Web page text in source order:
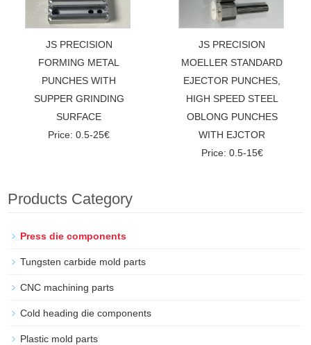
JS PRECISION
FORMING METAL
PUNCHES WITH
SUPPER GRINDING
SURFACE
Price: 0.5-25€
JS PRECISION
MOELLER STANDARD
EJECTOR PUNCHES,
HIGH SPEED STEEL
OBLONG PUNCHES
WITH EJCTOR
Price: 0.5-15€
Products Category
Press die components
Tungsten carbide mold parts
CNC machining parts
Cold heading die components
Plastic mold parts